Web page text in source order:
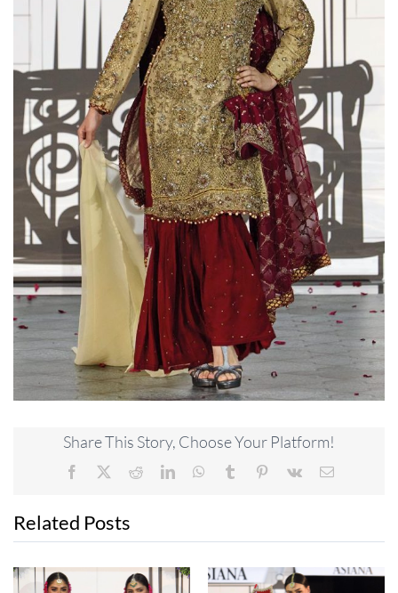
Share This Story, Choose Your Platform!
Facebook RedditLinkedInWhatsApp
Tumblr Pinterest
Vk Email
Related Posts